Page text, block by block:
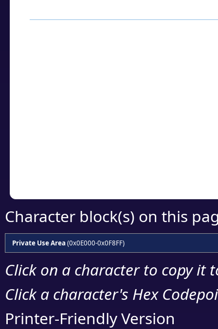
Character block(s) on this
Private Use Area (0x0E000-0x0F8FF)
Click on a character to copy it
Click a character's Hex
Printer-Friendly Version